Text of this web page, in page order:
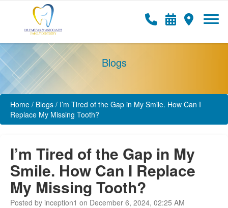
Blogs
Home / Blogs / I’m Tired of the Gap in My Smile. How Can I
Replace My Missing Tooth?
I’m Tired of the Gap in My
Smile. How Can I Replace
My Missing Tooth?
Posted by inception1 on December 6, 2024, 02:25 AM